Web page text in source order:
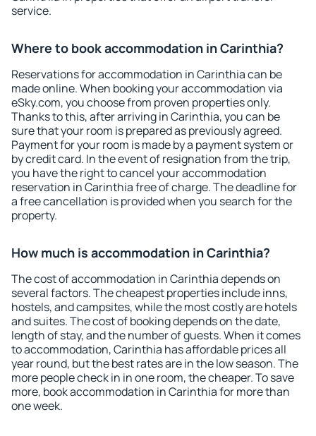
service.
Where to book accommodation in Carinthia?
Reservations for accommodation in Carinthia can be
made online. When booking your accommodation via
eSky.com, you choose from proven properties only.
Thanks to this, after arriving in Carinthia, you can be
sure that your room is prepared as previously agreed.
Payment for your room is made by a payment system or
by credit card. In the event of resignation from the trip,
you have the right to cancel your accommodation
reservation in Carinthia free of charge. The deadline for
a free cancellation is provided when you search for the
property.
How much is accommodation in Carinthia?
The cost of accommodation in Carinthia depends on
several factors. The cheapest properties include inns,
hostels, and campsites, while the most costly are hotels
and suites. The cost of booking depends on the date,
length of stay, and the number of guests. When it comes
to accommodation, Carinthia has affordable prices all
year round, but the best rates are in the low season. The
more people check in in one room, the cheaper. To save
more, book accommodation in Carinthia for more than
one week.